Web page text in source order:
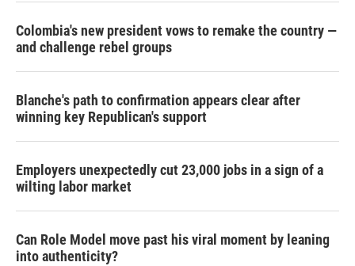
Colombia's new president vows to remake the country —
and challenge rebel groups
Blanche's path to confirmation appears clear after
winning key Republican's support
Employers unexpectedly cut 23,000 jobs in a sign of a
wilting labor market
Can Role Model move past his viral moment by leaning
into authenticity?